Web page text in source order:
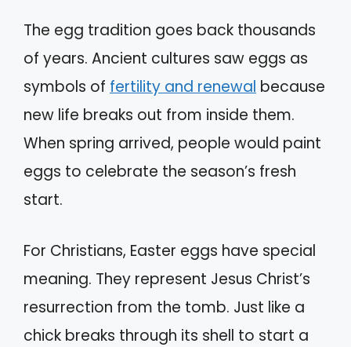
The egg tradition goes back thousands
of years. Ancient cultures saw eggs as
symbols of fertility and renewal because
new life breaks out from inside them.
When spring arrived, people would paint
eggs to celebrate the season’s fresh
start.
For Christians, Easter eggs have special
meaning. They represent Jesus Christ’s
resurrection from the tomb. Just like a
chick breaks through its shell to start a